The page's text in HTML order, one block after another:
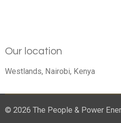
Our location
Westlands, Nairobi, Kenya
© 2026 The People & Power